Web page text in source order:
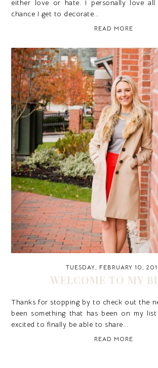
either love or hate. I personally love all
chance I get to decorate...
READ MORE
TUESDAY, FEBRUARY 10,
WELCOME TO MY
Thanks for stopping by to check out the
been something that has been on my
excited to finally be able to share...
READ MORE